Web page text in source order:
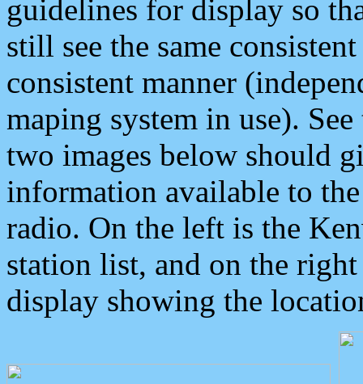
guidelines for display so
still see the same
consistent manner
maping system in use).
two images below should
information available to
radio. On the left is the
station list, and on the
display showing the